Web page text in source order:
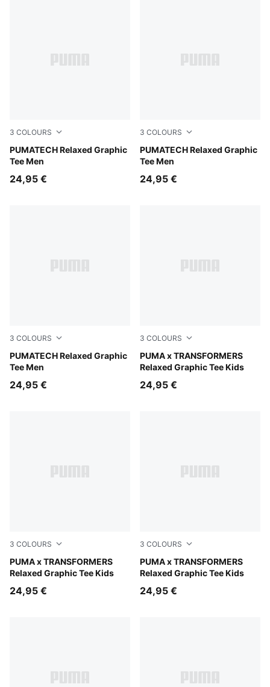
3 COLOURS
PUMATECH Relaxed Graphic
Tee Men
Silver Fog
24,95 €
3 COLOURS
PUMATECH Relaxed Graphic
Tee Men
Moody Gray
24,95 €
3 COLOURS
PUMATECH Relaxed Graphic
Tee Men
Puma Black
24,95 €
3 COLOURS
PUMA x TRANSFORMERS
Relaxed Graphic Tee Kids
Puma White
24,95 €
3 COLOURS
PUMA x TRANSFORMERS
Relaxed Graphic Tee Kids
Chambray Blue
24,95 €
3 COLOURS
PUMA x TRANSFORMERS
Relaxed Graphic Tee Kids
Puma Black
24,95 €